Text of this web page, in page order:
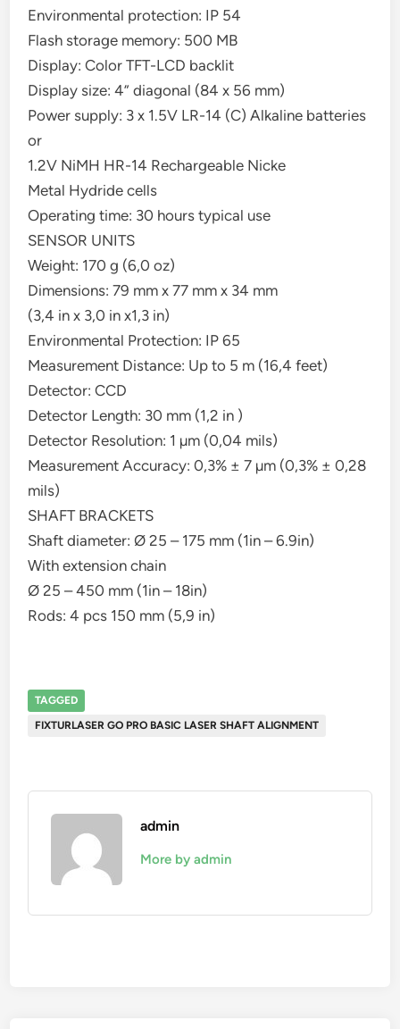
Environmental protection: IP 54
Flash storage memory: 500 MB
Display: Color TFT-LCD backlit
Display size: 4” diagonal (84 x 56 mm)
Power supply: 3 x 1.5V LR-14 (C) Alkaline batteries
or
1.2V NiMH HR-14 Rechargeable Nicke
Metal Hydride cells
Operating time: 30 hours typical use
SENSOR UNITS
Weight: 170 g (6,0 oz)
Dimensions: 79 mm x 77 mm x 34 mm
(3,4 in x 3,0 in x1,3 in)
Environmental Protection: IP 65
Measurement Distance: Up to 5 m (16,4 feet)
Detector: CCD
Detector Length: 30 mm (1,2 in )
Detector Resolution: 1 µm (0,04 mils)
Measurement Accuracy: 0,3% ± 7 µm (0,3% ± 0,28
mils)
SHAFT BRACKETS
Shaft diameter: Ø 25 – 175 mm (1in – 6.9in)
With extension chain
Ø 25 – 450 mm (1in – 18in)
Rods: 4 pcs 150 mm (5,9 in)
TAGGED
FIXTURLASER GO PRO BASIC LASER SHAFT ALIGNMENT
admin
More by admin